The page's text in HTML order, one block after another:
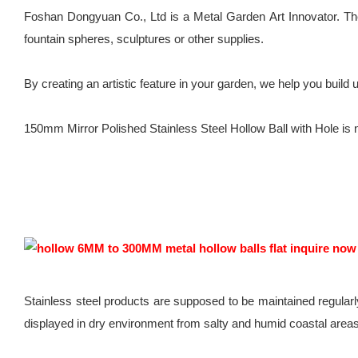
Foshan Dongyuan Co., Ltd is a Metal Garden Art Innovator.
fountain spheres, sculptures or other supplies.
By creating an artistic feature in your garden, we help you
150mm Mirror Polished Stainless Steel Hollow Ball with Hole
Stainless steel products are supposed to be maintained
displayed in dry environment from salty and humid coastal